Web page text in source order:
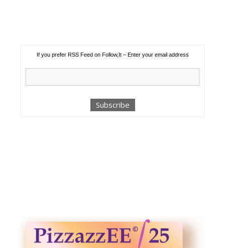
If you prefer RSS Feed on Follow,It – Enter your email address